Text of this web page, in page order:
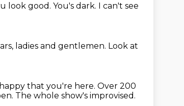
look good. You's dark. I can't see
ladies and gentlemen. Look at
that you're here. Over 200
The whole show's improvised.